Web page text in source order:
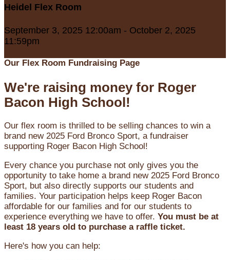
Heidel Flex Room
September 3, 2025 12:00am - October 2, 2025
11:59pm
Our Flex Room Fundraising Page
We're raising money for Roger
Bacon High School!
Our flex room is thrilled to be selling chances to win a
brand new 2025 Ford Bronco Sport, a fundraiser
supporting Roger Bacon High School!
Every chance you purchase not only gives you the
opportunity to take home a brand new 2025 Ford Bronco
Sport, but also directly supports our students and
families. Your participation helps keep Roger Bacon
affordable for our families and for our students to
experience everything we have to offer. You must be at
least 18 years old to purchase a raffle ticket.
Here's how you can help: